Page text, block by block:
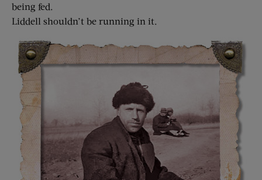
being fed.
Liddell shouldn’t be running in it.